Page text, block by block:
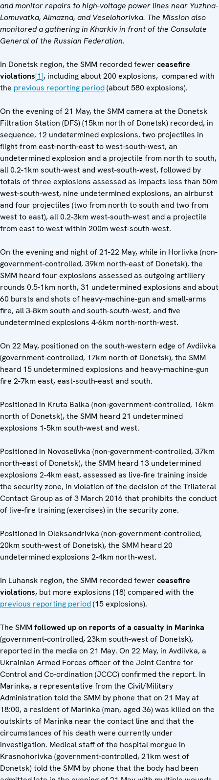
and monitor repairs to high-voltage power lines near Yuzhna-
Lomuvatka, Almazna, and Veselohorivka. The Mission also
monitored a gathering in Kharkiv in front of the Consulate
General of the Russian Federation.
In Donetsk region, the SMM recorded fewer ceasefire
violations[1], including about 200 explosions, compared with
the previous reporting period(about 580 explosions).
On the evening of 21 May, the SMM camera at the Donetsk
Filtration Station (DFS) (15km north of Donetsk) recorded, in
sequence, 12 undetermined explosions, two projectiles in
flight from east-north-east to west-south-west, an
undetermined explosion and a projectile from north to south,
all 0.2-1km south-west and west-south-west, followed by
totals of three explosions assessed as impacts less than 50m
west-south-west, nine undetermined explosions, an airburst
and four projectiles (two from north to south and two from
west to east), all 0.2-3km west-south-west and a projectile
from east to west within 200m west-south-west.
On the evening and night of 21-22 May, while in Horlivka (non-
government-controlled, 39km north-east of Donetsk), the
SMM heard four explosions assessed as outgoing artillery
rounds 0.5-1km north, 31 undetermined explosions and about
60 bursts and shots of heavy-machine-gun and small-arms
fire, all 3-8km south and south-south-west, and five
undetermined explosions 4-6km north-north-west.
On 22 May, positioned on the south-western edge of Avdiivka
(government-controlled, 17km north of Donetsk), the SMM
heard 15 undetermined explosions and heavy-machine-gun
fire 2-7km east, east-south-east and south.
Positioned in Kruta Balka (non-government-controlled, 16km
north of Donetsk), the SMM heard 21 undetermined
explosions 1-5km south-west and west.
Positioned in Novoselivka (non-government-controlled, 37km
north-east of Donetsk), the SMM heard 13 undetermined
explosions 2-4km east, assessed as live-fire training inside
the security zone, in violation of the decision of the Trilateral
Contact Group as of 3 March 2016 that prohibits the conduct
of live-fire training (exercises) in the security zone.
Positioned in Oleksandrivka (non-government-controlled,
20km south-west of Donetsk), the SMM heard 20
undetermined explosions 2-4km north-west.
In Luhansk region, the SMM recorded fewer ceasefire
violations, but more explosions (18) compared with the
previous reporting period(15 explosions).
The SMMfollowed up on reports of a casualty in Marinka
(government-controlled, 23km south-west of Donetsk),
reported in the media on 21 May. On 22 May, in Avdiivka, a
Ukrainian Armed Forces officer of the Joint Centre for
Control and Co-ordination (JCCC) confirmed the report. In
Marinka, a representative from the Civil/Military
Administration told the SMM by phone that on 21 May at
18:00, a resident of Marinka (man, aged 36) was killed on the
outskirts of Marinka near the contact line and that the
circumstances of his death were currently under
investigation. Medical staff of the hospital morgue in
Krasnohorivka (government-controlled, 21km west of
Donetsk) told the SMM by phone that the body had been